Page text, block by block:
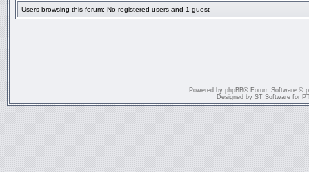
Users browsing this forum: No registered users and 1 guest
Powered by phpBB® Forum Software ©
Designed by ST Software for